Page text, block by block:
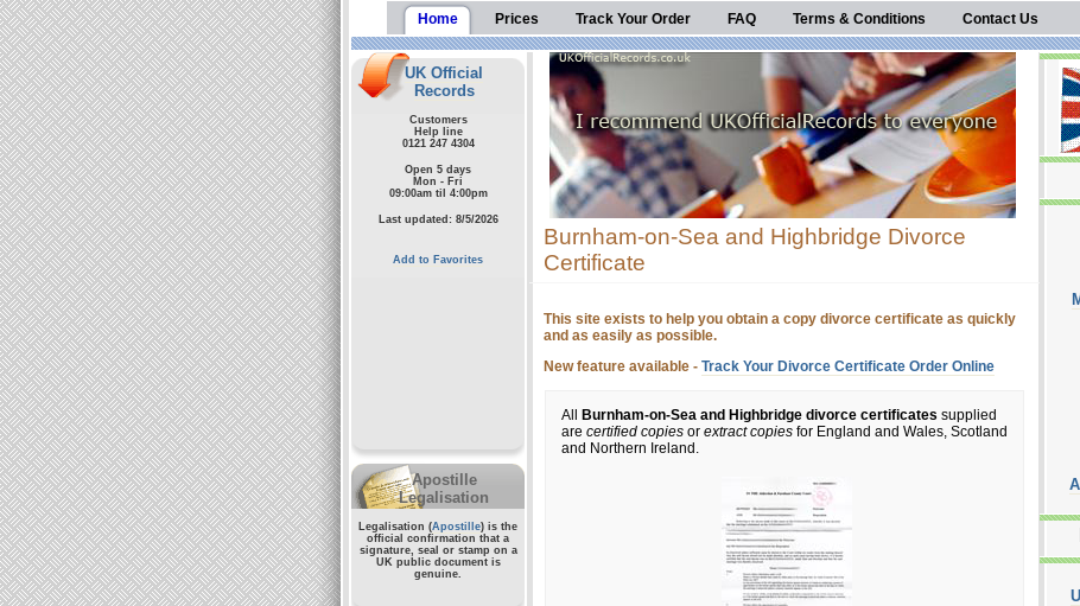
Home Prices Track Your Order FAQ Terms & Conditions Contact Us
UK Official
Records
Customers
Help line
0121 247 4304
Open 5 days
Mon - Fri
09:00am til 4:00pm
Last updated: 8/5/2026
Add to Favorites
Apostille
Legalisation
Legalisation (Apostille) is the
official confirmation that a
signature, seal or stamp on a
UK public documentis
genuine.
Burnham-on-Sea and Highbridge Divorce
Certificate
This site exists to help you obtain a copy divorce certificate as quickly
and as easily as possible.
New feature available - Track Your Divorce Certificate Order Online
All Burnham-on-Sea and Highbridge divorce certificates supplied
are certified copies or extract copies for England and Wales, Scotland
and Northern Ireland.